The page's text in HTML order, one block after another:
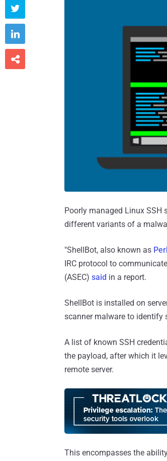
Poorly managed Linux SSH
different variants of a
"ShellBot, also known as
IRC protocol to
(ASEC) said in a report.
ShellBot is installed on
scanner malware to identify
A list of known SSH
the payload, after which it
remote server.
This encompasses the


